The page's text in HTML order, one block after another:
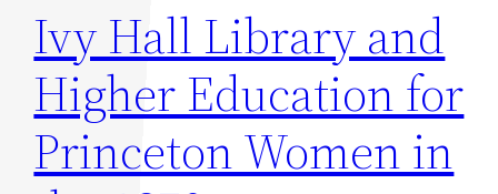
Ivy Hall Library and
Higher Education for
Princeton Women in